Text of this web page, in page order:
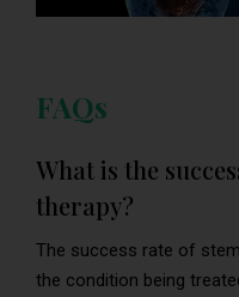
FAQs
What is the
therapy?
The success rate of
the condition being